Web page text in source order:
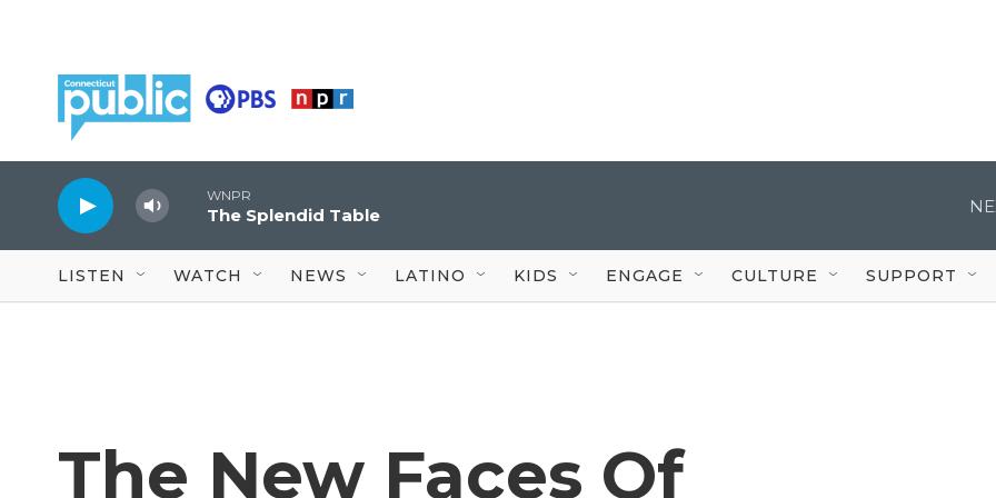
WNPR
The Splendid Table
LISTEN WATCH NEWS LATINO KIDS ENGAGE CULTURE SUPPORT
The New Faces Of